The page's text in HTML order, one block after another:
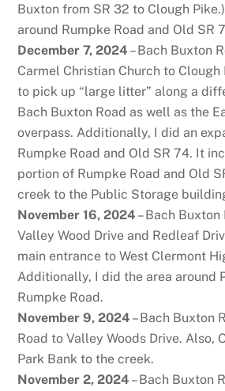
Buxton from SR 32 to Clough
around Rumpke Road and Old SR
December 7, 2024 – Bach Buxton
Carmel Christian Church to
to pick up “large litter” along a
Bach Buxton Road as well as the
overpass. Additionally, I did an
Rumpke Road and Old SR 74. It
portion of Rumpke Road and Old
creek to the Public Storage
November 16, 2024 – Bach
Valley Wood Drive and Redleaf
main entrance to West Clermont
Additionally, I did the area around
Rumpke Road.
November 9, 2024 – Bach Buxton
Road to Valley Woods Drive. Also,
Park Bank to the creek.
November 2, 2024 – Bach Buxton